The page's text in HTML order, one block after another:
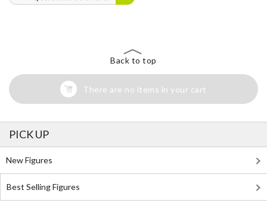
Back to top
There are no items in your cart
PICK UP
New Figures
Best Selling Figures